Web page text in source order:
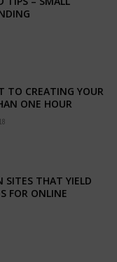
TO CREATING YOUR
ONE HOUR
SITES THAT YIELD
FOR ONLINE